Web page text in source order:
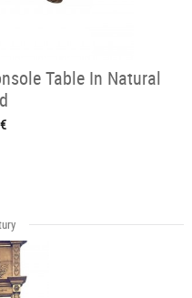
Table In Natural